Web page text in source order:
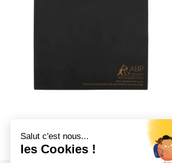
ABP Concept Watch Strap Changing
Mat
19,00€